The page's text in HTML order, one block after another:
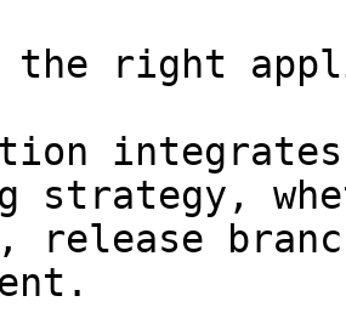
the right
strategy,
release